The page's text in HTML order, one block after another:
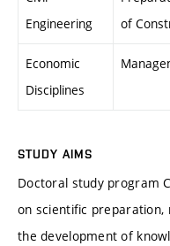
Engineering
of
Economic
Disciplines
STUDY AIMS
Doctoral study program
on scientific
the development of